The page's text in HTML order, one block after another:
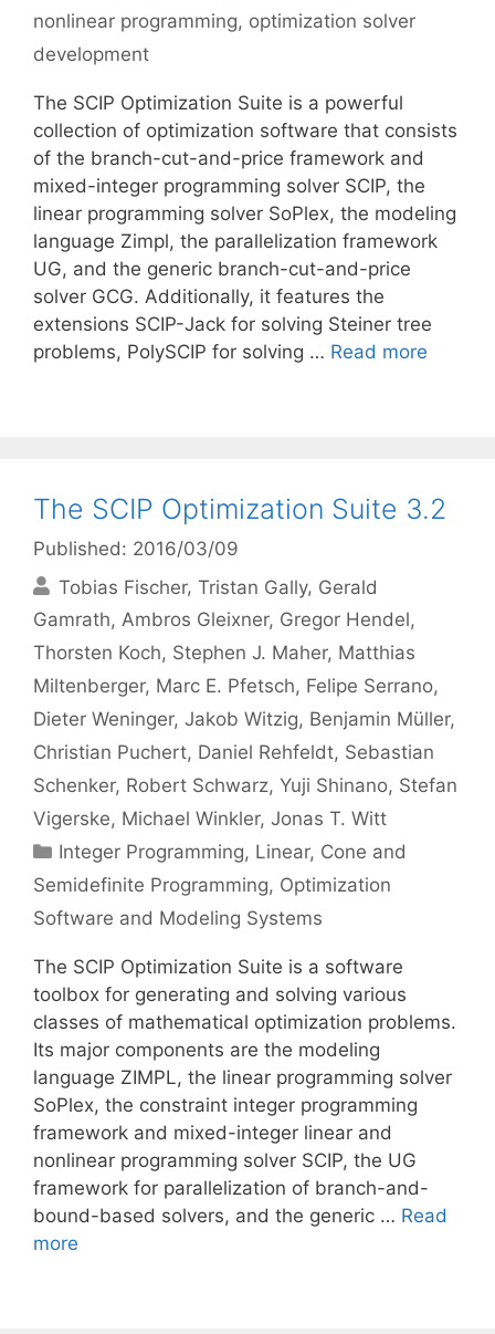
nonlinear programming, optimization solver
development
The SCIP Optimization Suite is a powerful
collection of optimization software that consists
of the branch-cut-and-price framework and
mixed-integer programming solver SCIP, the
linear programming solver SoPlex, the modeling
language Zimpl, the parallelization framework
UG, and the generic branch-cut-and-price
solver GCG. Additionally, it features the
extensions SCIP-Jack for solving Steiner tree
problems, PolySCIP for solving … Read more
The SCIP Optimization Suite 3.2
Published: 2016/03/09
Tobias Fischer Tristan Gally Gerald
Gamrath Ambros Gleixner Gregor Hendel
Thorsten Koch Stephen J. Maher Matthias
Miltenberger Marc E. Pfetsch Felipe Serrano
Dieter Weninger Jakob Witzig Benjamin Müller
Christian Puchert Daniel Rehfeldt Sebastian
Schenker Robert Schwarz Yuji Shinano Stefan
Vigerske Michael Winkler Jonas T. Witt
Categories
Integer Programming, Linear, Cone and
Semidefinite Programming, Optimization
Software and Modeling Systems
The SCIP Optimization Suite is a software
toolbox for generating and solving various
classes of mathematical optimization problems.
Its major components are the modeling
language ZIMPL, the linear programming solver
SoPlex, the constraint integer programming
framework and mixed-integer linear and
nonlinear programming solver SCIP, the UG
framework for parallelization of branch-and-
bound-based solvers, and the generic … Read
more